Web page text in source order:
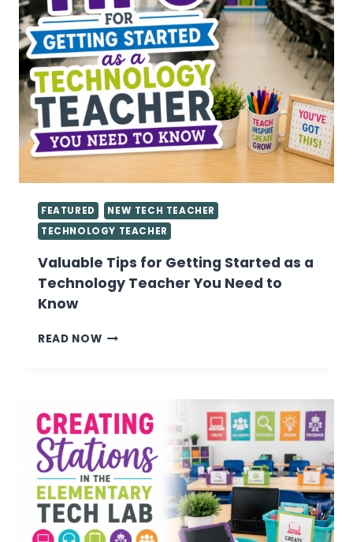
FEATURED
NEW TECH TEACHER
TECHNOLOGY TEACHER
Valuable Tips for Getting Started as a
Technology Teacher You Need to
Know
READ NOWVALUABLE
AS
A
TECHNOLOGY
TEACHER
YOU
NEED
TO
KNOW